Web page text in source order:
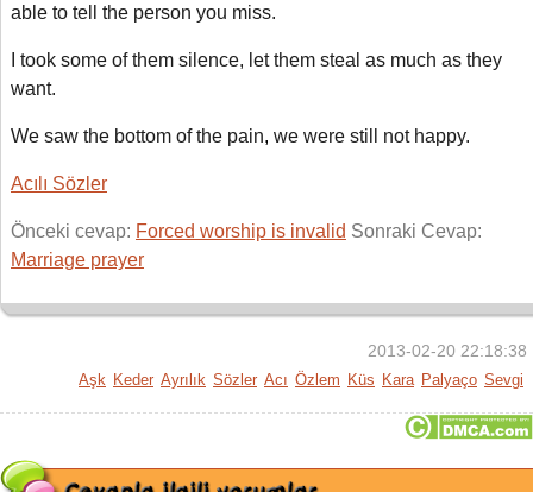
able to tell the person you miss.
I took some of them silence, let them steal as much as they
want.
We saw the bottom of the pain, we were still not happy.
Acılı Sözler
Önceki cevap: Forced worship is invalid Sonraki Cevap:
Marriage prayer
2013-02-20 22:18:38
Aşk Keder Ayrılık Sözler Acı Özlem Küs Kara Palyaço Sevgi